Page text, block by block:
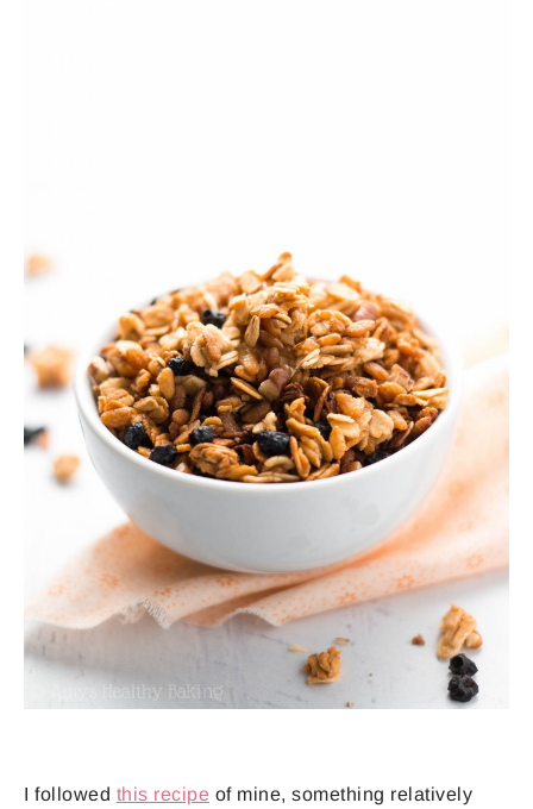
I followed this recipe of mine, something relatively